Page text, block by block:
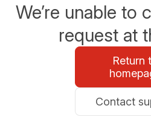
We’re unable to
request at
Return
Contact